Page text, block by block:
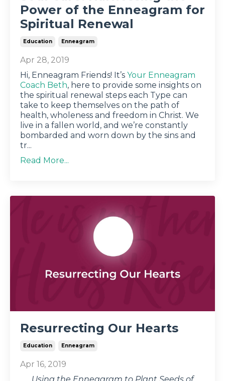
Power of the Enneagram for
Spiritual Renewal
Education Enneagram
Apr 28, 2019
Hi, Enneagram Friends! It’s Your Enneagram
Coach Beth, here to provide some insights on
the spiritual renewal steps each Type can
take to keep themselves on the path of
health, wholeness and freedom in Christ. We
live in a fallen world, and we’re constantly
bombarded and worn down by the sins and
tr...
Read More...
Resurrecting Our Hearts
Education Enneagram
Apr 16, 2019
Using the Enneagram to Plant Seeds of